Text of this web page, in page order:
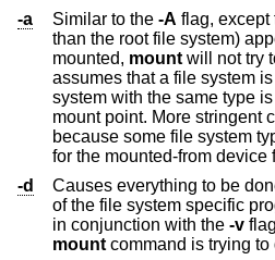
-a
Similar to the -A flag, except that if
than the root file system)
mounted, mount will not try
assumes that a file system is already
system with the same type
mount point. More stringent checks are not possible
because some file system types report strange values
-d
Causes everything to be
of the file system specific program. This option is useful
in conjunction with the -v
mount command is trying to